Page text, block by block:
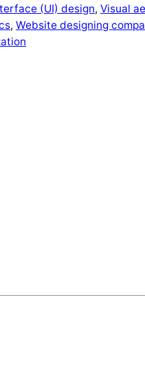
(UI) design, Visual
, Website designing